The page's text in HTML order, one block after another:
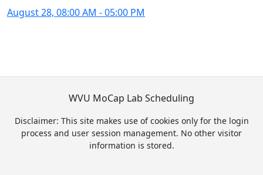
August 28, 08:00 AM - 05:00 PM
WVU MoCap Lab Scheduling
Disclaimer: This site makes use of cookies only for the login
process and user session management. No other visitor
information is stored.